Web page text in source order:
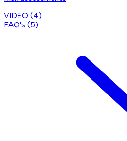
VIDEO (4)
FAQ's (5)